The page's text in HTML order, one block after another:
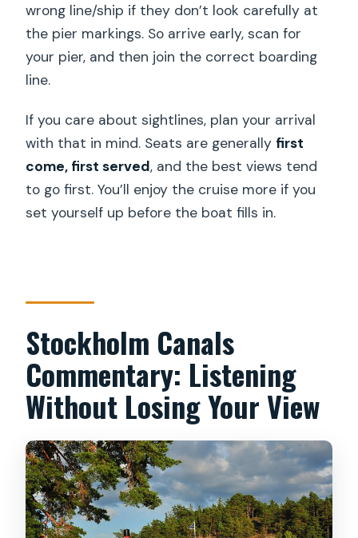
wrong line/ship if they don’t look carefully at
the pier markings. So arrive early, scan for
your pier, and then join the correct boarding
line.
If you care about sightlines, plan your arrival
with that in mind. Seats are generally first
come, first served, and the best views tend
to go first. You’ll enjoy the cruise more if you
set yourself up before the boat fills in.
Stockholm Canals
Commentary: Listening
Without Losing Your View